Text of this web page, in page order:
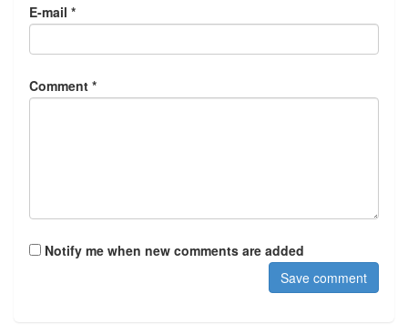
E-mail *
Comment *
Notify me when new comments are added